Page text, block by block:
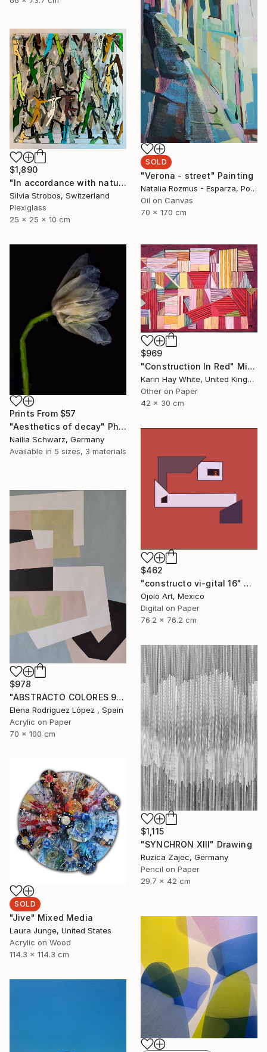
SOLD
"Verona - street" Painting
Natalia Rozmus - Esparza, Poland
Oil on Canvas
70 x 170 cm
$1,890
"In accordance with nature" Sculpture
Silvia Strobos, Switzerland
Plexiglass
25 x 25 x 10 cm
Prints From $57
"Aesthetics of decay" Photograph
Nailia Schwarz, Germany
Available in 5 sizes, 3 materials
$969
"Construction In Red" Mixed Media
Karin Hay White, United Kingdom
Other on Paper
42 x 30 cm
$462
"constructo vi-gital 16" Digital Art
Ojolo Art, Mexico
Digital on Paper
76.2 x 76.2 cm
$978
"ABSTRACTO COLORES 9" Painting
Elena Rodríguez López , Spain
Acrylic on Paper
70 x 100 cm
$1,115
"SYNCHRON XIII" Drawing
Ruzica Zajec, Germany
Pencil on Paper
29.7 x 42 cm
SOLD
"Jive" Mixed Media
Laura Junge, United States
Acrylic on Wood
114.3 x 114.3 cm